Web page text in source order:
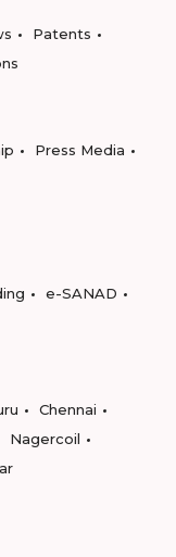
Patents
Press Media
e-SANAD
Chennai
Nagercoil